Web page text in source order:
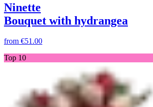
Ninette
Bouquet with hydrangea
from €51.00
Top 10